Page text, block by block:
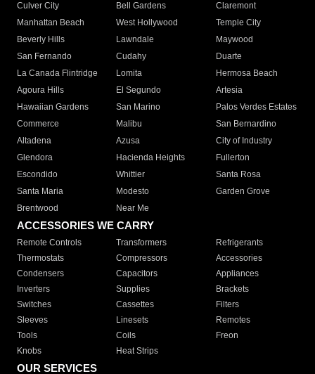
Culver City
Bell Gardens
Claremont
Manhattan Beach
West Hollywood
Temple City
Beverly Hills
Lawndale
Maywood
San Fernando
Cudahy
Duarte
La Canada Flintridge
Lomita
Hermosa Beach
Agoura Hills
El Segundo
Artesia
Hawaiian Gardens
San Marino
Palos Verdes Estates
Commerce
Malibu
San Bernardino
Altadena
Azusa
City of Industry
Glendora
Hacienda Heights
Fullerton
Escondido
Whittier
Santa Rosa
Santa Maria
Modesto
Garden Grove
Brentwood
Near Me
ACCESSORIES WE CARRY
Remote Controls Transformers
Refrigerants
Thermostats
Compressors
Accessories
Condensers
Capacitors
Appliances
Inverters
Supplies
Brackets
Switches
Cassettes
Filters
Sleeves
Linesets
Remotes
Tools
Coils
Freon
Knobs
Heat Strips
OUR SERVICES